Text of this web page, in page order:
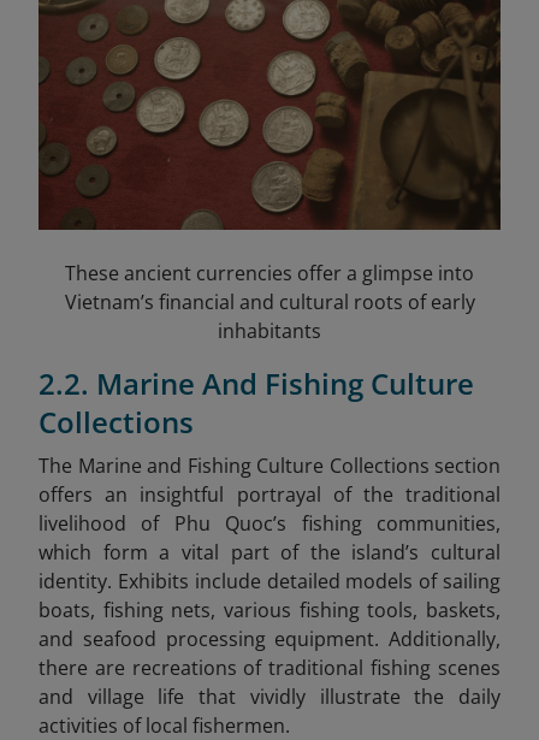
These ancient currencies offer a glimpse into
Vietnam’s financial and cultural roots of early
inhabitants
2.2. Marine And Fishing Culture
Collections
The Marine and Fishing Culture Collections section
offers an insightful portrayal of the traditional
livelihood of Phu Quoc’s fishing communities,
which form a vital part of the island’s cultural
identity. Exhibits include detailed models of sailing
boats, fishing nets, various fishing tools, baskets,
and seafood processing equipment. Additionally,
there are recreations of traditional fishing scenes
and village life that vividly illustrate the daily
activities of local fishermen.